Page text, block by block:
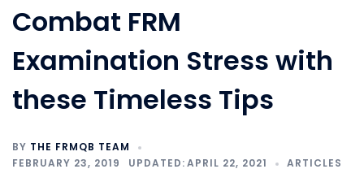
Combat FRM
Examination Stress with
these Timeless Tips
BY THE FRMQB TEAM
FEBRUARY 23, 2019
APRIL 22, 2021 ARTICLES